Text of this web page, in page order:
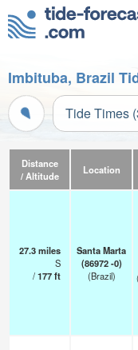
Imbituba, Brazil
Tide Times
Distance
/ Altitude
Location
27.3miles
S
/177ft
Santa Marta
(86972 -0)
(Brazil)